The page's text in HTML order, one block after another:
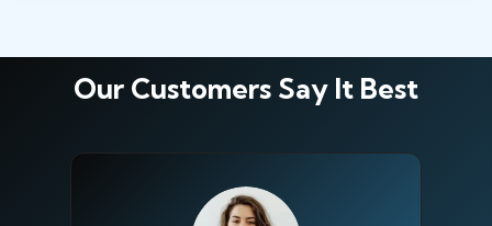
Our Customers Say It Best